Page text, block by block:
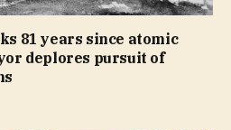
81 years since atomic
deplores pursuit of